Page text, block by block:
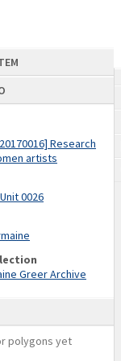
Research
artists
0026
Greer Archive
polygons yet